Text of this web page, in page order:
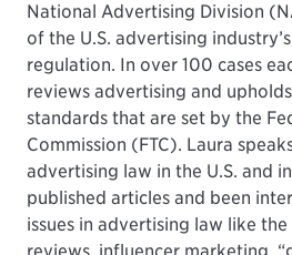
National Advertising Division
of the U.S. advertising
regulation. In over 100 cases
reviews advertising and
standards that are set by the
Commission (FTC). Laura
advertising law in the U.S. and
published articles and been
issues in advertising law like